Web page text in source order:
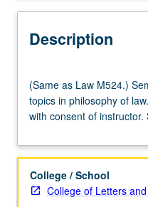
Description
as
Law
M524.)
three
Selected
topics
(Same as Law M524.)
topics in philosophy of
with consent of
College / School
College of Letters